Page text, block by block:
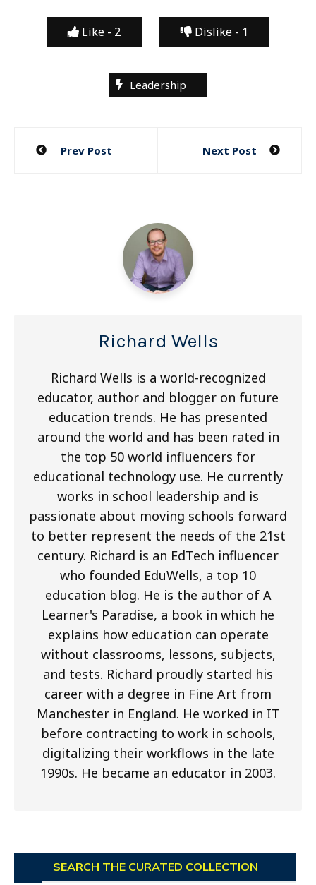
Like - 2 Dislike - 1
Leadership
Post
Prev Post Next Post
Richard Wells
Richard Wells is a world-recognized
educator, author and blogger on future
education trends. He has presented
around the world and has been rated in
the top 50 world influencers for
educational technology use. He currently
works in school leadership and is
passionate about moving schools forward
to better represent the needs of the 21st
century. Richard is an EdTech influencer
who founded EduWells, a top 10
education blog. He is the author of A
Learner's Paradise, a book in which he
explains how education can operate
without classrooms, lessons, subjects,
and tests. Richard proudly started his
career with a degree in Fine Art from
Manchester in England. He worked in IT
before contracting to work in schools,
digitalizing their workflows in the late
1990s. He became an educator in 2003.
SEARCH THE CURATED COLLECTION